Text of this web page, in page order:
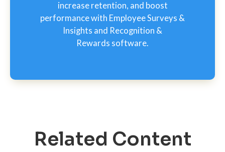
increase retention, and boost
performance with Employee Surveys &
Insights and Recognition &
Rewards software.
Related Content